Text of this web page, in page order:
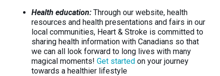
Health education: Through our website, health
resources and health presentations and fairs in our
local communities, Heart & Stroke is committed to
sharing health information with Canadians so that
we can all look forward to long lives with many
magical moments! Get started on your journey
towards a healthier lifestyle